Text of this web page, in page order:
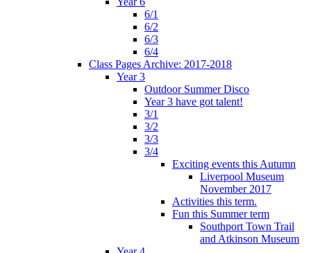
6/1
6/2
6/3
6/4
Class Pages Archive: 2017-2018
Year 3
Outdoor Summer Disco
Year 3 have got talent!
3/1
3/2
3/3
3/4
Exciting events this Autumn
Liverpool Museum
November 2017
Activities this term.
Fun this Summer term
Southport Town Trail
and Atkinson Museum